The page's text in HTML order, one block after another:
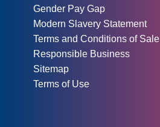
Gender Pay Gap
Modern Slavery Statement
Terms and Conditions of Sale
Responsible Business
Sitemap
Terms of Use